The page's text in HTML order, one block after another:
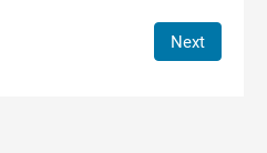
Next